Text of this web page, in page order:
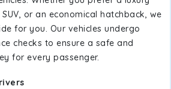
or an economical hatchback, we
for you. Our vehicles undergo
checks to ensure a safe and
for every passenger.